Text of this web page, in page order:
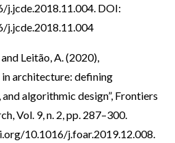
j.jcde.2018.11.004. DOI:
j.jcde.2018.11.004
Leitão, A. (2020),
architecture: defining
algorithmic design”, Frontiers
Vol. 9, n. 2, pp. 287–300.
10.1016/j.foar.2019.12.008.